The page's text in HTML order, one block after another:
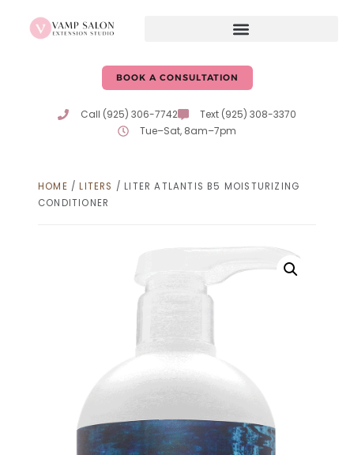
BOOK A CONSULTATION
Call (925) 306-7742
Text (925) 308-3370
Tue–Sat, 8am–7pm
HOME /LITERS / LITER ATLANTIS B5 MOISTURIZING
CONDITIONER